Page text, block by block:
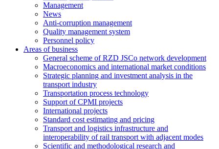
Management
News
Anti-corruption management
Quality management system
Personnel policy
Areas of business
General scheme of RZD JSCo network development
Macroeconomics and international market conditions
Strategic planning and investment analysis in the
transport industry
Transportation process technology
Support of CPMI projects
International projects
Standard cost estimating and pricing
Transport and logistics infrastructure and
interoperability of rail transport with adjacent modes
Scientific and methodological research and